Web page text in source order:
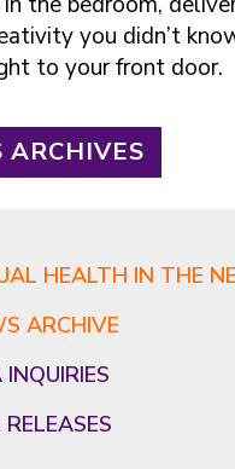
you didn’t
to your front door.
ARCHIVES
HEALTH IN THE
ARCHIVE
RELEASES